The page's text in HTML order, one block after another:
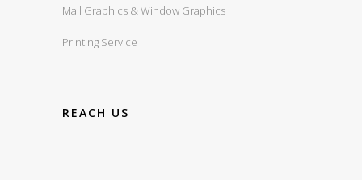
Mall Graphics & Window Graphics
Printing Service
REACH US